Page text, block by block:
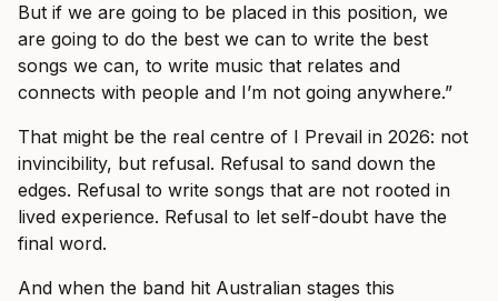
But if we are going to be placed in this position, we
are going to do the best we can to write the best
songs we can, to write music that relates and
connects with people and I’m not going anywhere.”
That might be the real centre of I Prevail in 2026: not
invincibility, but refusal. Refusal to sand down the
edges. Refusal to write songs that are not rooted in
lived experience. Refusal to let self-doubt have the
final word.
And when the band hit Australian stages this